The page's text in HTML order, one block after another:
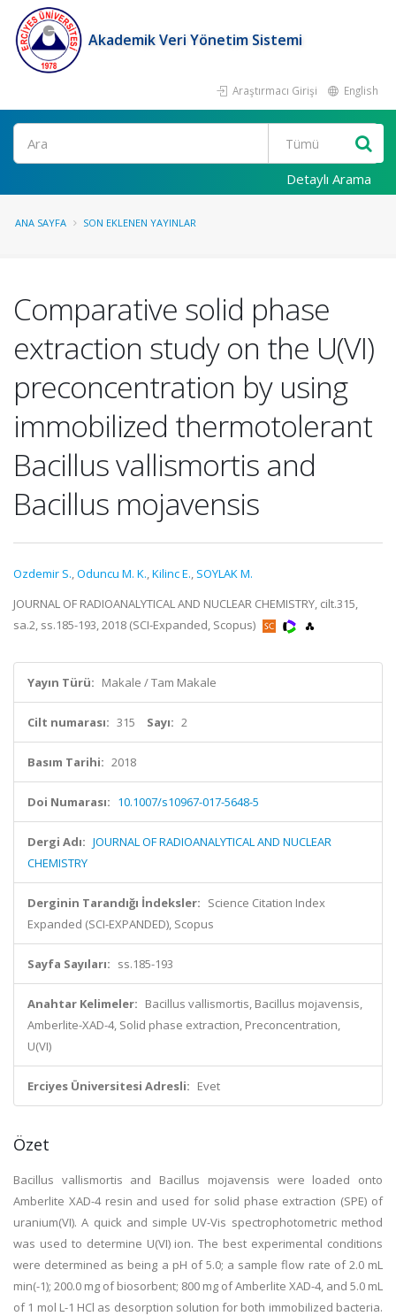
Akademik Veri Yönetim Sistemi
Araştırmacı Girişi English
Ara
Detaylı Arama
ANA SAYFA SON EKLENEN YAYINLAR
Comparative solid phase
extraction study on the U(VI)
preconcentration by using
immobilized thermotolerant
Bacillus vallismortis and
Bacillus mojavensis
Ozdemir S.,Oduncu M. K.,Kilinc E., SOYLAK M.
JOURNAL OF RADIOANALYTICAL AND NUCLEAR CHEMISTRY, cilt.315,
sa.2, ss.185-193, 2018 (SCI-Expanded, Scopus)
Yayın Türü: Makale / Tam Makale
Cilt numarası: 315 Sayı: 2
Basım Tarihi: 2018
Doi Numarası: 10.1007/s10967-017-5648-5
Dergi Adı: JOURNAL OF RADIOANALYTICAL AND NUCLEAR
CHEMISTRY
Derginin Tarandığı İndeksler: Science Citation Index
Expanded (SCI-EXPANDED), Scopus
Sayfa Sayıları: ss.185-193
Anahtar Kelimeler: Bacillus vallismortis, Bacillus mojavensis,
Amberlite-XAD-4, Solid phase extraction, Preconcentration,
U(VI)
Erciyes Üniversitesi Adresli: Evet
Özet
Bacillus vallismortis and Bacillus mojavensis were loaded onto
Amberlite XAD-4 resin and used for solid phase extraction (SPE) of
uranium(VI). A quick and simple UV-Vis spectrophotometric method
was used to determine U(VI) ion. The best experimental conditions
were determined as being a pH of 5.0; a sample flow rate of 2.0 mL
min(-1); 200.0 mg of biosorbent; 800 mg of Amberlite XAD-4, and 5.0 mL
of 1 mol L-1 HCl as desorption solution for both immobilized bacteria.